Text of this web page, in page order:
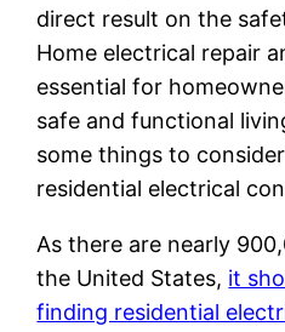
direct result on the
Home electrical repair
essential for
safe and functional
some things to
residential electrical
As there are nearly
the United States, it
finding residential